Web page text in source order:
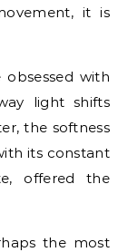
it is
with
light shifts
the softness
its constant
offered the
the most